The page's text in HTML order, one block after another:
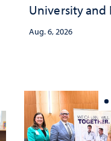
University and
public health
Aug. 6, 2026